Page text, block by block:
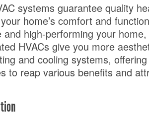
systems guarantee quality
home’s comfort and
and high-performing your
HVACs give you more
and cooling systems,
to reap various benefits and